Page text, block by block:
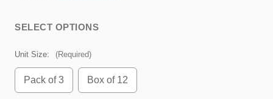
SELECT OPTIONS
Unit Size: (Required)
Pack of 3 Box of 12